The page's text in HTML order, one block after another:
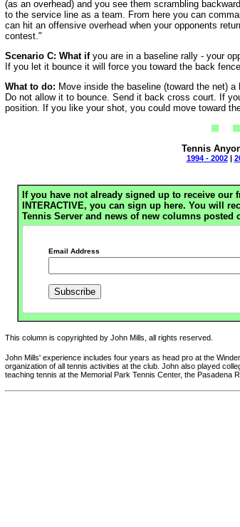
(as an overhead) and you see them scrambling
to the service line as a team. From here you can
can hit an offensive overhead when your opponents
contest."
Scenario C: What ifyou are in a baseline rally - your
If you let it bounce it will force you toward the back
What to do: Move inside the baseline (toward the net)
Do not allow it to bounce. Send it back cross court. If
position. If you like your shot, you could move toward
Tennis
1994 - 2002|
If you have not already signed up to receive our
INTERACTIVE, you can sign up here. You will
Tennis Server and news of new columns posted
Email Address
This column is copyrighted by John Mills, all rights reserved.
John Mills' experience includes four years as head pro at the
organization of all tennis activities at the club. John also played
teaching tennis at the Memorial Park Tennis Center, the Pasadena